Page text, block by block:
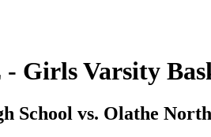
Girls Varsity
School vs. Olathe